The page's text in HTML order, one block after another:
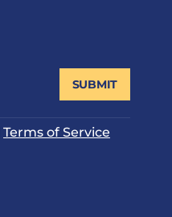
Terms of Service
SUBMIT